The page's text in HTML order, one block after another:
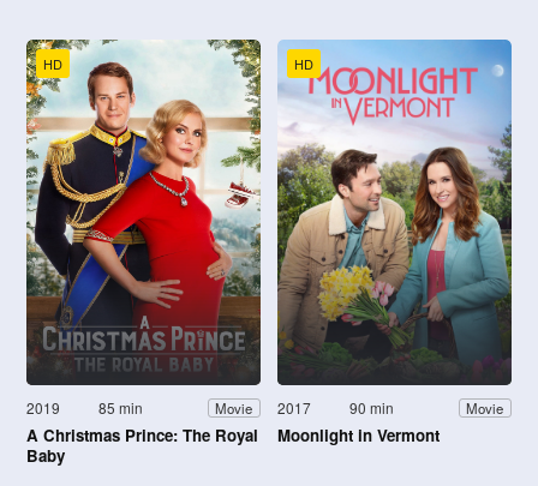
HD
2019 85 min Movie
A Christmas Prince: The Royal
Baby
HD
2017 90 min Movie
Moonlight in Vermont